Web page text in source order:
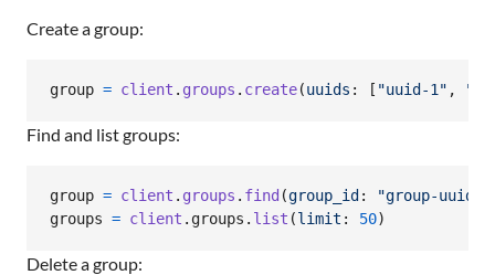
Create a group:
group = client . groups . create(uuids : [ "uuid-1" ,
Find and list groups:
group = client . groups . find (group_id :
"group-
groups = client . groups . list (limit : 50)
Delete a group: